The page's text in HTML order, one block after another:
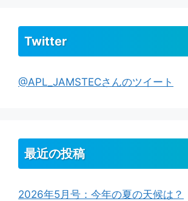
Twitter
@APL_JAMSTECさんのツイート
最近の投稿
2026年5月号：今年の夏の天候は？